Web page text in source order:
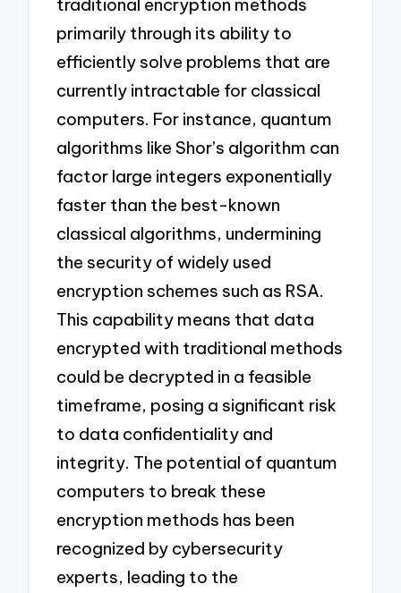
primarily through its ability to
efficiently solve problems that are
currently intractable for classical
computers. For instance, quantum
algorithms like Shor’s algorithm can
factor large integers exponentially
faster than the best-known
classical algorithms, undermining
the security of widely used
encryption schemes such as RSA.
This capability means that data
encrypted with traditional methods
could be decrypted in a feasible
timeframe, posing a significant risk
to data confidentiality and
integrity. The potential of quantum
computers to break these
encryption methods has been
recognized by cybersecurity
experts, leading to the